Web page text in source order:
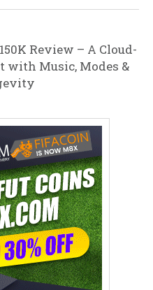
Review – A Cloud-
with Music, Modes &